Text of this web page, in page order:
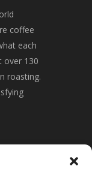
coffee
each
over 130
roasting.